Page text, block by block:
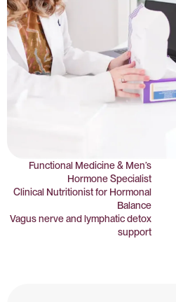
Functional Medicine & Men’s
Hormone Specialist
Clinical Nutritionist for Hormonal
Balance
Vagus nerve and lymphatic detox
support